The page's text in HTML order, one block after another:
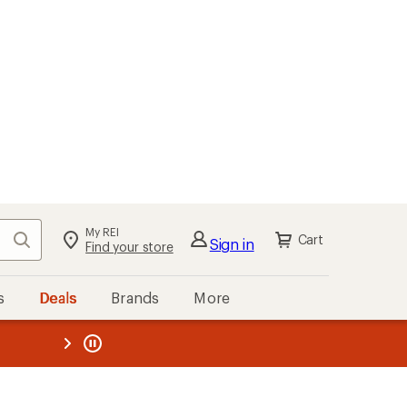
Search My REI
Find your store Sign in Cart
Deals Brands More
REI